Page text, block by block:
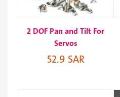
2 DOF Pan and Tilt For
Servos
52.9 SAR